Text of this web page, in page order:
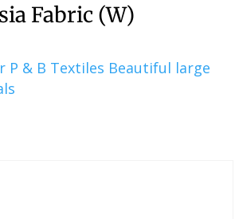
Fabric (W)
P & B Textiles Beautiful large